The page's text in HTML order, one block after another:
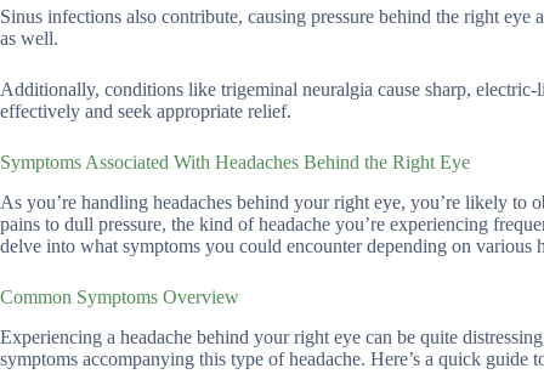
Sinus infections also contribute, causing pressure behind the right
as well.
Additionally, conditions like trigeminal neuralgia cause sharp,
effectively and seek appropriate relief.
Symptoms Associated With Headaches Behind the Right Eye
As you’re handling headaches behind your right eye, you’re likely to
pains to dull pressure, the kind of headache you’re experiencing
delve into what symptoms you could encounter depending on various
Common Symptoms Overview
Experiencing a headache behind your right eye can be quite
symptoms accompanying this type of headache. Here’s a quick